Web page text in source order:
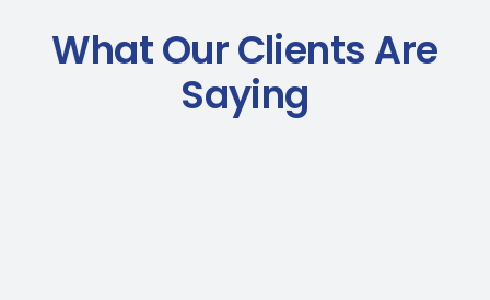
What Our Clients Are
Saying